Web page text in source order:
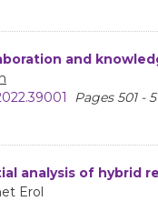
and
Pages 501 -
analysis of hybrid
Erol